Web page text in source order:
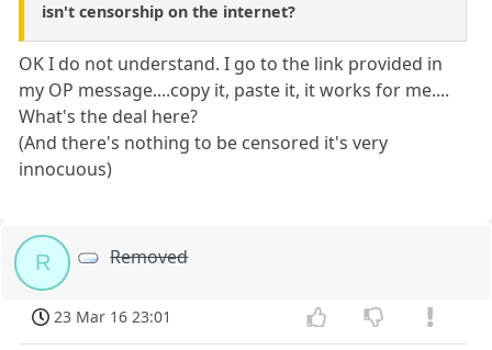
isn't censorship on the internet?
OK I do not understand. I go to the link provided in
my OP message....copy it, paste it, it works for me....
What's the deal here?
(And there's nothing to be censored it's very
innocuous)
R Removed
23 Mar 16 23:01